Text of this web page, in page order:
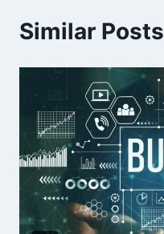
Similar Posts